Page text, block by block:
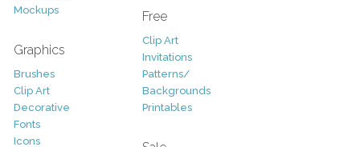
Mockups
Graphics
Brushes
Clip Art
Decorative
Fonts
Icons
Free
Clip Art
Invitations
Patterns/
Backgrounds
Printables